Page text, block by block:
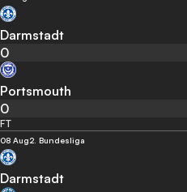
Darmstadt
0
Portsmouth
0
FT
08 Aug2. Bundesliga
Darmstadt